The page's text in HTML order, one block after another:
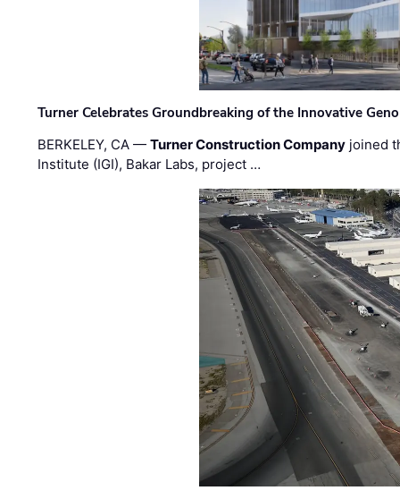
Turner Celebrates Groundbreaking of the Innovative
BERKELEY, CA —Turner Construction Company joined
Institute (IGI), Bakar Labs, project …